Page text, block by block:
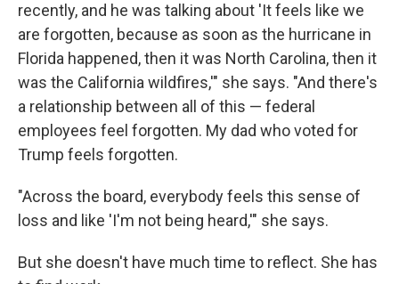
recently, and he was talking about 'It feels like we
are forgotten, because as soon as the hurricane in
Florida happened, then it was North Carolina, then it
was the California wildfires,'" she says. "And there's
a relationship between all of this — federal
employees feel forgotten. My dad who voted for
Trump feels forgotten.
"Across the board, everybody feels this sense of
loss and like 'I'm not being heard,'" she says.
But she doesn't have much time to reflect. She has